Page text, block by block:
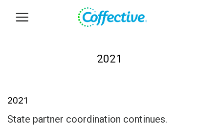
2021
2021
State partner coordination continues.